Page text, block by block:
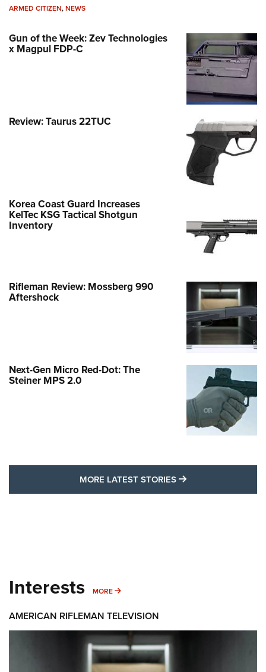
ARMED CITIZEN,NEWS
Gun of the Week: Zev Technologies
x Magpul FDP-C
Review: Taurus 22TUC
Korea Coast Guard Increases
KelTec KSG Tactical Shotgun
Inventory
Rifleman Review: Mossberg 990
Aftershock
Next-Gen Micro Red-Dot: The
Steiner MPS 2.0
MORE LATEST STORIES MORE LATEST
Interests MORE MORE INTERESTS
AMERICAN RIFLEMAN TELEVISION